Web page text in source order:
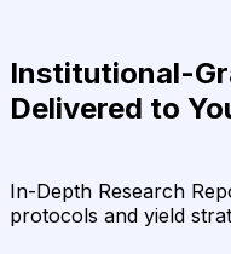
Institutional-
Delivered to
In-Depth Research
protocols and yield